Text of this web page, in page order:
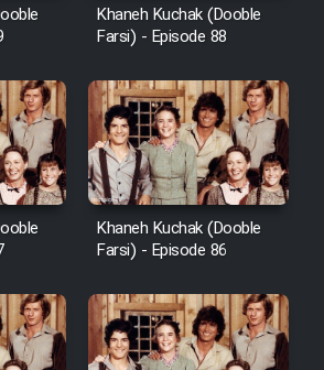
Khaneh Kuchak (Dooble
Farsi) - Episode 88
Khaneh Kuchak (Dooble
Farsi) - Episode 86